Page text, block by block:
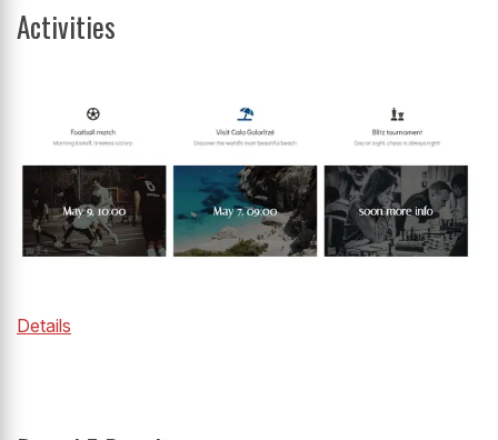
Activities
Details